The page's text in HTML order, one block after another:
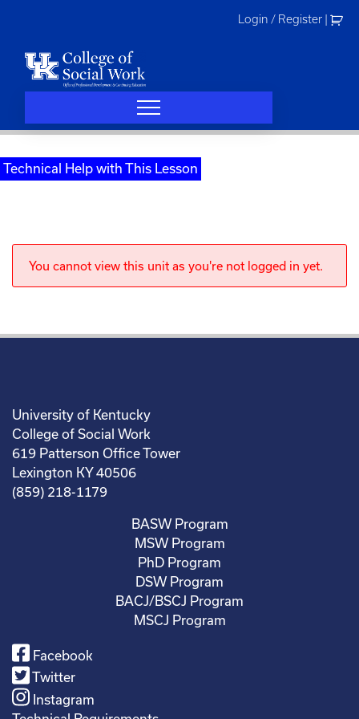
Login / Register
Technical Help with This Lesson
You cannot view this unit as you're not logged in yet.
University of Kentucky
College of Social Work
619 Patterson Office Tower
Lexington KY 40506
(859) 218-1179
BASW Program
MSW Program
PhD Program
DSW Program
BACJ/BSCJ Program
MSCJ Program
Facebook
Twitter
Instagram